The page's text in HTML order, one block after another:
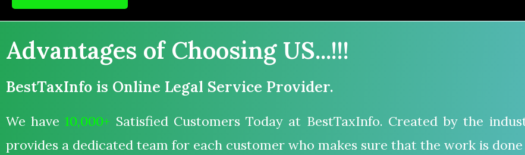
Advantages of Choosing US...!!!
BestTaxInfo is Online Legal Service Provider.
We have10,000+ Satisfied Customers Today at BestTaxInfo. Created by the
provides a dedicated team for each customer who makes sure that the work is